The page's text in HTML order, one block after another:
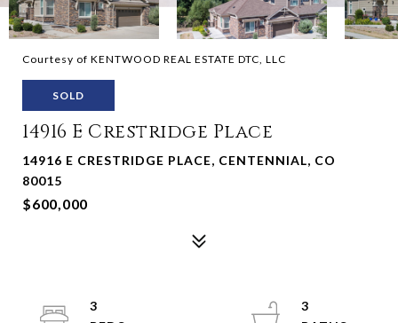
Courtesy of KENTWOOD REAL ESTATE DTC, LLC
SOLD
14916 E Crestridge Place
14916 E CRESTRIDGE PLACE, CENTENNIAL, CO
80015
$600,000
3
3